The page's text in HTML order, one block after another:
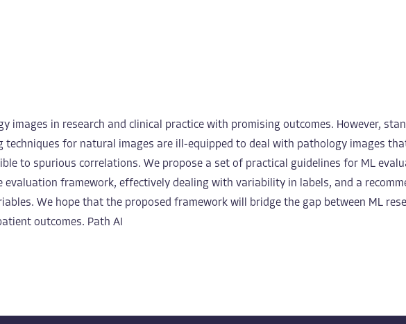
images in research and clinical practice with promising outcomes. However,
techniques for natural images are ill-equipped to deal with pathology images
to spurious correlations. We propose a set of practical guidelines for ML
evaluation framework, effectively dealing with variability in labels, and a
We hope that the proposed framework will bridge the gap between ML
outcomes. Path AI